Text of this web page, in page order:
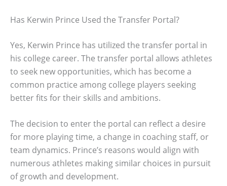
Has Kerwin Prince Used the Transfer Portal?
Yes, Kerwin Prince has utilized the transfer portal in
his college career. The transfer portal allows athletes
to seek new opportunities, which has become a
common practice among college players seeking
better fits for their skills and ambitions.
The decision to enter the portal can reflect a desire
for more playing time, a change in coaching staff, or
team dynamics. Prince’s reasons would align with
numerous athletes making similar choices in pursuit
of growth and development.